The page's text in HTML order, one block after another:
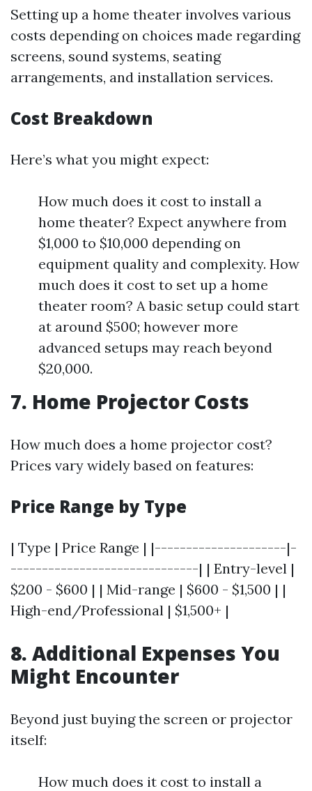
Setting up a home theater involves various
costs depending on choices made regarding
screens, sound systems, seating
arrangements, and installation services.
Cost Breakdown
Here’s what you might expect:
How much does it cost to install a
home theater? Expect anywhere from
$1,000 to $10,000 depending on
equipment quality and complexity. How
much does it cost to set up a home
theater room? A basic setup could start
at around $500; however more
advanced setups may reach beyond
$20,000.
7. Home Projector Costs
How much does a home projector cost?
Prices vary widely based on features:
Price Range by Type
| Type | Price Range | |---------------------|-
------------------------------| | Entry-level |
$200 - $600 | | Mid-range | $600 - $1,500 | |
High-end/Professional | $1,500+ |
8. Additional Expenses You
Might Encounter
Beyond just buying the screen or projector
itself:
How much does it cost to install a